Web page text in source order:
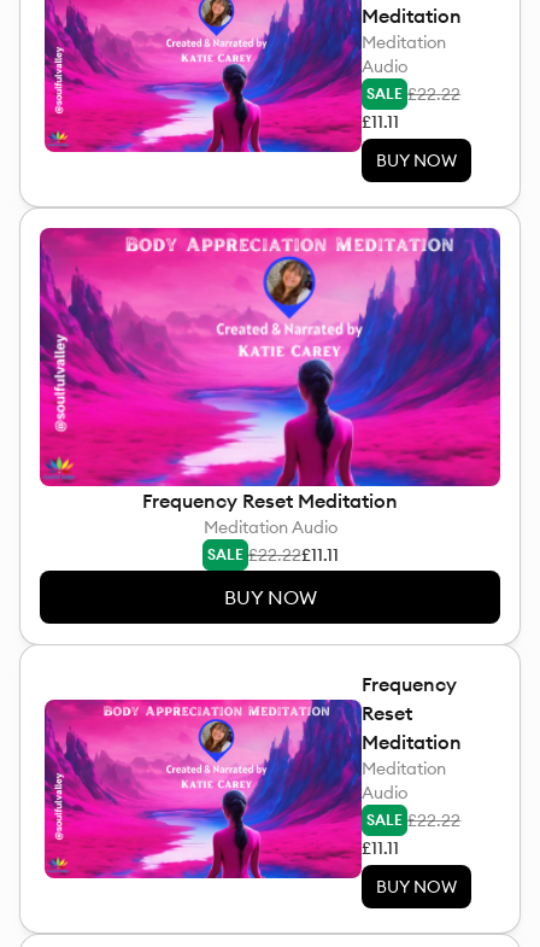
Meditation
Meditation
Audio
SALE £22.22
£11.11
BUY NOW
Frequency Reset Meditation
Meditation Audio
SALE £22.22£11.11
BUY NOW
Frequency
Reset
Meditation
Meditation
Audio
SALE £22.22
£11.11
BUY NOW